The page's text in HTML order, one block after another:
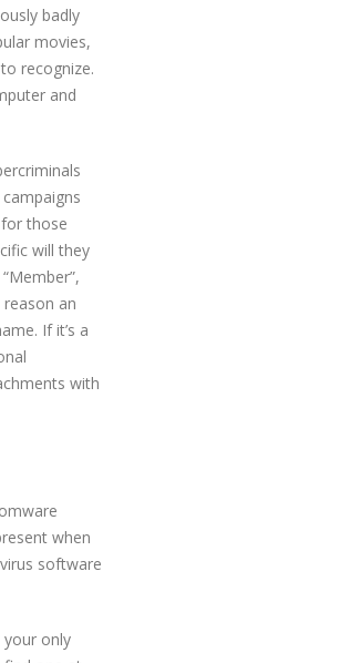
badly
movies,
recognize.
and
those
will they
an
If it’s a
with
when
software
only